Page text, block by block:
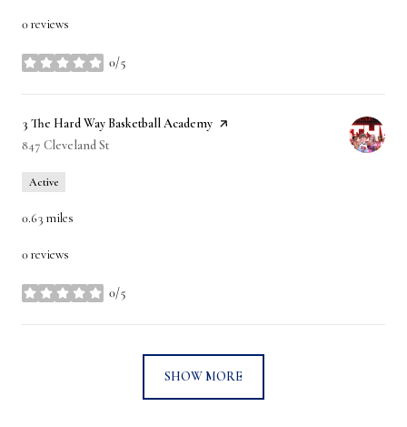
0 reviews
0/5
stars
Visit the
3 The Hard Way Basketball Academy page on Yelp
Search
847 Cleveland St
Active
0.63 miles
0 reviews
0/5
stars
SHOW MORE